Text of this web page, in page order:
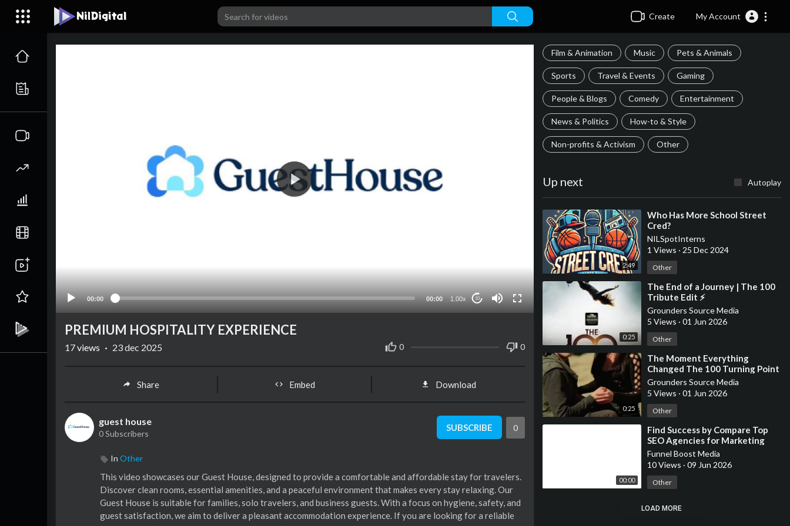
Create My Account
00:00 00:00 1.00x 10
Film & Animation Music Pets & Animals
Sports Travel & Events Gaming
People & Blogs Comedy Entertainment
News & Politics How-to & Style
Non-profits & Activism Other
Up next Autoplay
2:49
⁣Who Has More School Street
Cred?
NILSpotInterns
1 Views · 25 Dec 2024
Other
0:25
⁣The End of a Journey | The 100
Tribute Edit ⚡
Grounders Source Media
5 Views · 01 Jun 2026
Other
0:25
⁣The Moment Everything
Changed The 100 Turning Point
Grounders Source Media
5 Views · 01 Jun 2026
Other
00:00
⁣Find Success by Compare Top
SEO Agencies for Marketing
Funnel Boost Media
10 Views · 09 Jun 2026
Other
LOAD MORE
PREMIUM HOSPITALITY EXPERIENCE
0 0
17views · 23 dec 2025
Share Embed Download
guest house
0 Subscribers
SUBSCRIBE 0
In Other
⁣This video showcases our Guest House, designed to provide a comfortable and affordable stay for travelers.
Discover clean rooms, essential amenities, and a peaceful environment that makes every stay relaxing. Our
Guest House is suitable for families, solo travelers, and business guests. With a focus on hygiene, safety, and
guest satisfaction, we aim to deliver a pleasant accommodation experience. If you are looking for a reliable